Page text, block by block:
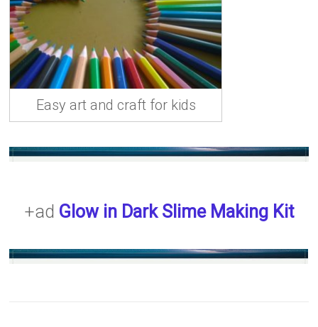
Easy art and craft for kids
+ad Glow in Dark Slime Making Kit